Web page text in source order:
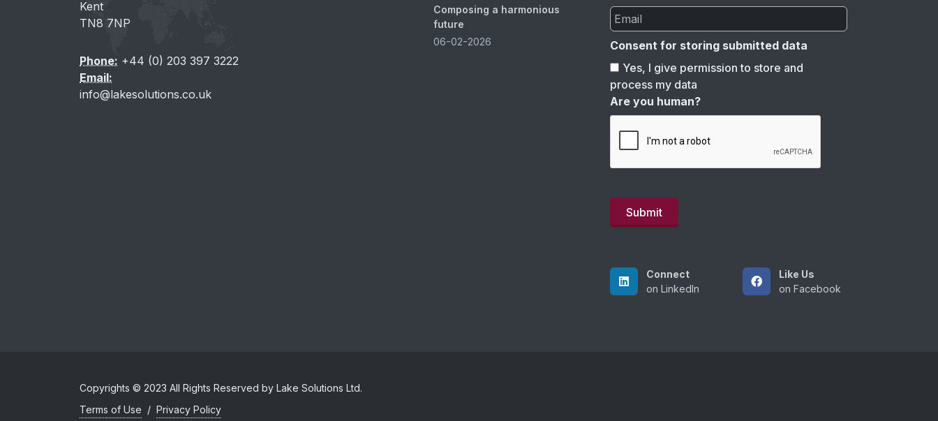
Kent
TN8 7NP
Phone: +44 (0) 203 397 3222
Email:
info@lakesolutions.co.uk
Composing a harmonious
future
06-02-2026
Consent for storing submitted data
Yes, I give permission to store and
process my data
Are you human?
Connect
on LinkedIn
Like Us
on Facebook
Copyrights © 2023 All Rights Reserved by Lake Solutions Ltd.
Terms of Use / Privacy Policy